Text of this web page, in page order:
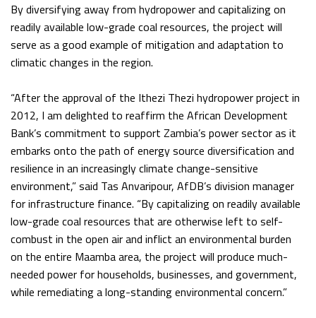
By diversifying away from hydropower and capitalizing on
readily available low-grade coal resources, the project will
serve as a good example of mitigation and adaptation to
climatic changes in the region.
“After the approval of the Ithezi Thezi hydropower project in
2012, I am delighted to reaffirm the African Development
Bank’s commitment to support Zambia’s power sector as it
embarks onto the path of energy source diversification and
resilience in an increasingly climate change-sensitive
environment,” said Tas Anvaripour, AfDB’s division manager
for infrastructure finance. “By capitalizing on readily available
low-grade coal resources that are otherwise left to self-
combust in the open air and inflict an environmental burden
on the entire Maamba area, the project will produce much-
needed power for households, businesses, and government,
while remediating a long-standing environmental concern.”